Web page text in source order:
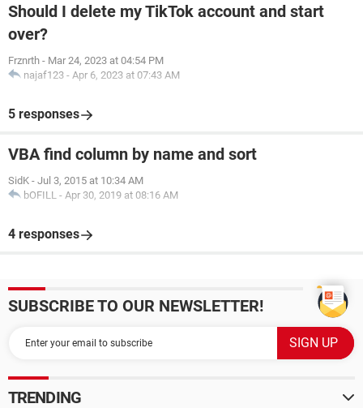
Should I delete my TikTok account and start
over?
Frznrth - Mar 24, 2023 at 04:54 PM
najaf123 - Apr 6, 2023 at 07:43 AM
5 responses
VBA find column by name and sort
SidK - Jul 3, 2015 at 10:34 AM
bOFILL - Apr 30, 2019 at 08:16 AM
4 responses
SUBSCRIBE TO OUR NEWSLETTER!
TRENDING